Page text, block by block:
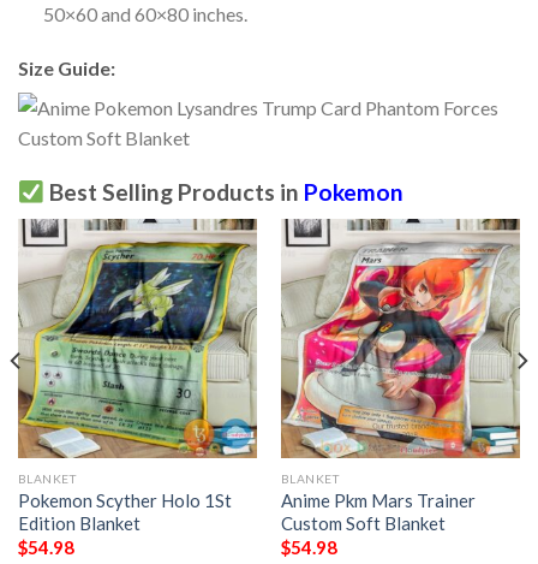
50×60 and 60×80 inches.
Size Guide:
Best Selling Products in Pokemon
BLANKET
Pokemon Scyther Holo 1St
Edition Blanket
$54.98
BLANKET
Anime Pkm Mars Trainer
Custom Soft Blanket
$54.98